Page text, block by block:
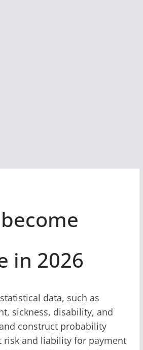
in 2026
data, such as
sickness, disability, and
construct probability
risk and liability for payment